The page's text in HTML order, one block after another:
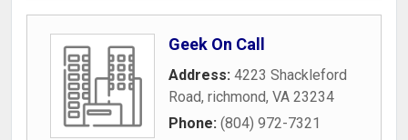
Geek On Call
Address: 4223 Shackleford
Road, richmond, VA 23234
Phone: (804) 972-7321